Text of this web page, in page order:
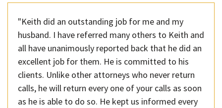
"Keith did an outstanding job for me and my
husband. I have referred many others to Keith and
all have unanimously reported back that he did an
excellent job for them. He is committed to his
clients. Unlike other attorneys who never return
calls, he will return every one of your calls as soon
as he is able to do so. He kept us informed every